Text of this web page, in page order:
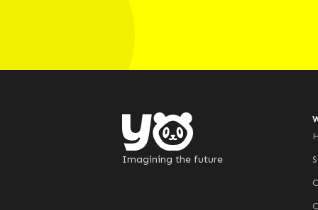
Imagining the future